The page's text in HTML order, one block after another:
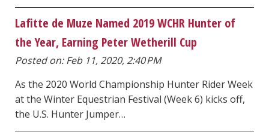
Lafitte de Muze Named 2019 WCHR Hunter of
the Year, Earning Peter Wetherill Cup
Posted on: Feb 11, 2020, 2:40 PM
As the 2020 World Championship Hunter Rider Week
at the Winter Equestrian Festival (Week 6) kicks off,
the U.S. Hunter Jumper…